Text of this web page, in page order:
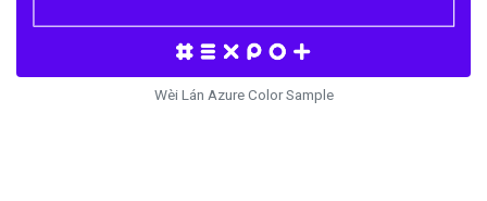
Wèi Lán Azure Color Sample